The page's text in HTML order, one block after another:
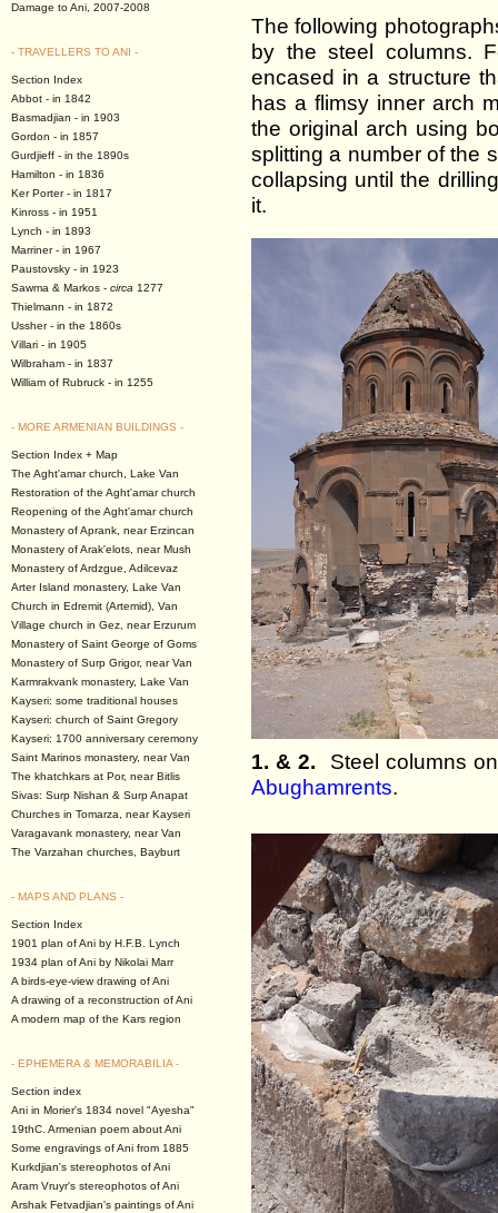
Damage to Ani, 2007-2008
- TRAVELLERS TO ANI -
Section Index
Abbot - in 1842
Basmadjian - in 1903
Gordon - in 1857
Gurdjieff - in the 1890s
Hamilton - in 1836
Ker Porter - in 1817
Kinross - in 1951
Lynch - in 1893
Marriner - in 1967
Paustovsky - in 1923
Sawma & Markos - circa 1277
Thielmann - in 1872
Ussher - in the 1860s
Villari - in 1905
Wilbraham - in 1837
William of Rubruck - in 1255
- MORE ARMENIAN BUILDINGS -
Section Index + Map
The Aght'amar church, Lake Van
Restoration of the Aght'amar church
Reopening of the Aght'amar church
Monastery of Aprank, near Erzincan
Monastery of Arak'elots, near Mush
Monastery of Ardzgue, Adilcevaz
Arter Island monastery, Lake Van
Church in Edremit (Artemid), Van
Village church in Gez, near Erzurum
Monastery of Saint George of Goms
Monastery of Surp Grigor, near Van
Karmrakvank monastery, Lake Van
Kayseri: some traditional houses
Kayseri: church of Saint Gregory
Kayseri: 1700 anniversary ceremony
Saint Marinos monastery, near Van
The khatchkars at Por, near Bitlis
Sivas: Surp Nishan & Surp Anapat
Churches in Tomarza, near Kayseri
Varagavank monastery, near Van
The Varzahan churches, Bayburt
- MAPS AND PLANS -
Section Index
1901 plan of Ani by H.F.B. Lynch
1934 plan of Ani by Nikolai Marr
A birds-eye-view drawing of Ani
A drawing of a reconstruction of Ani
A modern map of the Kars region
- EPHEMERA & MEMORABILIA -
Section index
Ani in Morier's 1834 novel "Ayesha"
19thC. Armenian poem about Ani
Some engravings of Ani from 1885
Kurkdjian's stereophotos of Ani
Aram Vruyr's stereophotos of Ani
Arshak Fetvadjian's paintings of Ani
The following
by the steel columns.
encased in a structure
has a flimsy inner arch
the original arch using
splitting a number of the
collapsing until the
it.
1. & 2. Steel columns
Abughamrents.